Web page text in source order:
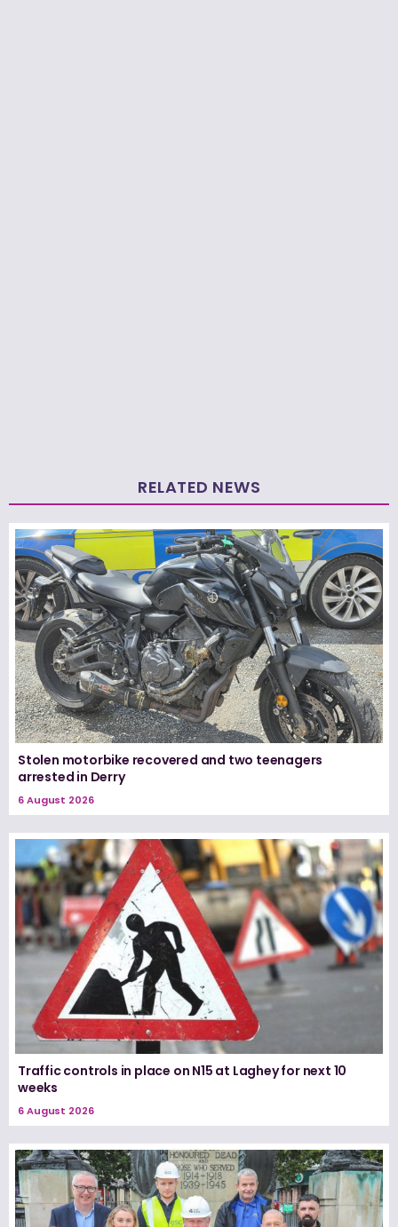
RELATED NEWS
Stolen motorbike recovered and two teenagers
arrested in Derry
6 August 2026
Traffic controls in place on N15 at Laghey for next 10
weeks
6 August 2026